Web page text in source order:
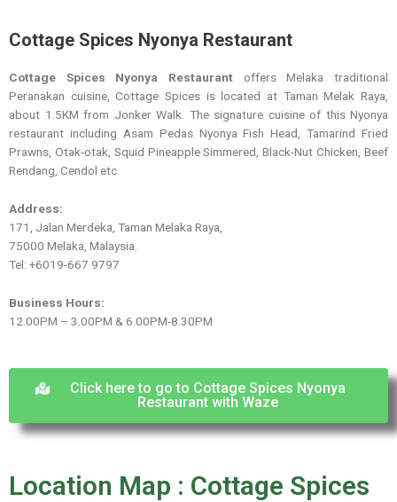
Cottage Spices Nyonya Restaurant
Cottage Spices Nyonya Restaurant offers Melaka traditional
Peranakan cuisine, Cottage Spices is located at Taman Melak Raya,
about 1.5KM from Jonker Walk. The signature cuisine of this Nyonya
restaurant including Asam Pedas Nyonya Fish Head, Tamarind Fried
Prawns, Otak-otak, Squid Pineapple Simmered, Black-Nut Chicken, Beef
Rendang, Cendol etc.
Address:
171, Jalan Merdeka, Taman Melaka Raya,
75000 Melaka, Malaysia.
Tel: +6019-667 9797
Business Hours:
12.00PM – 3.00PM & 6.00PM-8.30PM
Click here to go to Cottage Spices Nyonya
Restaurant with Waze
Location Map : Cottage Spices